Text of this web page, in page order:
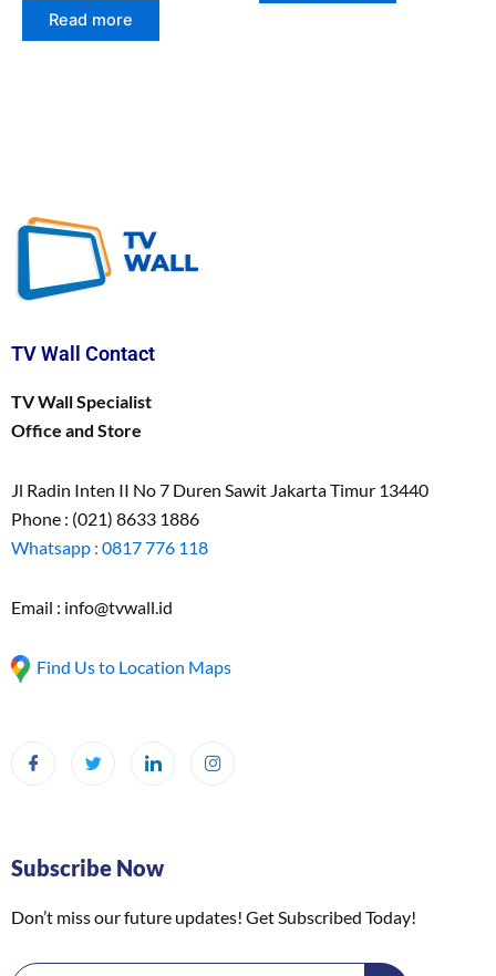
Read more
TV Wall Contact
TV Wall Specialist
Office and Store
Jl Radin Inten II No 7 Duren Sawit Jakarta Timur 13440
Phone : (021) 8633 1886
Whatsapp : 0817 776 118
Email : info@tvwall.id
Find Us to Location Maps
Subscribe Now
Don’t miss our future updates! Get Subscribed Today!